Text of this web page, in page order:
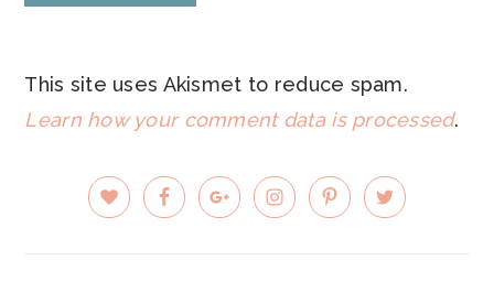
This site uses Akismet to reduce spam.
Learn how your comment data is processed.
PRIMARY
SIDEBAR